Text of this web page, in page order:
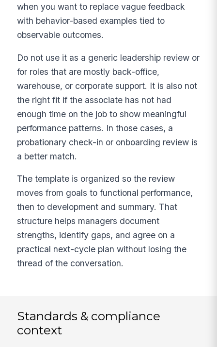
when you want to replace vague feedback
with behavior-based examples tied to
observable outcomes.
Do not use it as a generic leadership review or
for roles that are mostly back-office,
warehouse, or corporate support. It is also not
the right fit if the associate has not had
enough time on the job to show meaningful
performance patterns. In those cases, a
probationary check-in or onboarding review is
a better match.
The template is organized so the review
moves from goals to functional performance,
then to development and summary. That
structure helps managers document
strengths, identify gaps, and agree on a
practical next-cycle plan without losing the
thread of the conversation.
Standards & compliance
context